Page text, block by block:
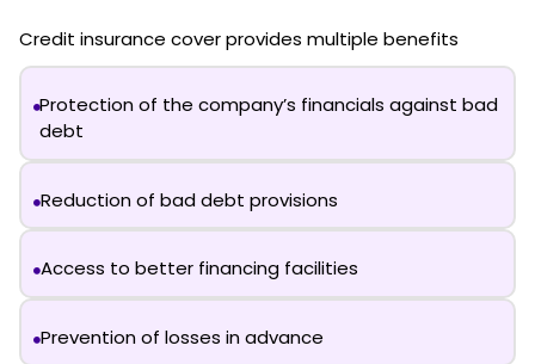
Credit insurance coverprovides multiple benefits
Protection of the company’s financials against bad
debt
Reduction of bad debt provisions
Access to better financing facilities
Prevention of losses in advance